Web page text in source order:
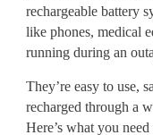
rechargeable battery
like phones, medical
running during an
They’re easy to use,
recharged through a
Here’s what you